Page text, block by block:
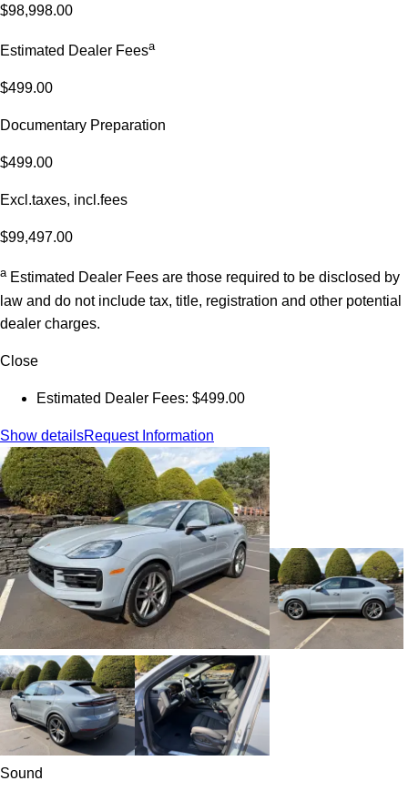
$98,998.00
Estimated Dealer Feesa
$499.00
Documentary Preparation
$499.00
Excl.taxes, incl.fees
$99,497.00
a Estimated Dealer Fees are those required to be disclosed by
law and do not include tax, title, registration and other potential
dealer charges.
Close
Estimated Dealer Fees: $499.00
Show detailsRequest Information
Sound